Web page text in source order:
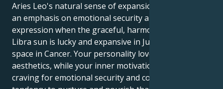
Aries Leo's natural sense of expansion goes through
an emphasis on emotional security and self-assured
expression when the graceful, harmony-seeking
Libra sun is lucky and expansive in Jupiter-ruled
space in Cancer. Your personality loves harmony and
aesthetics, while your inner motivation is the intense
craving for emotional security and comfort, a